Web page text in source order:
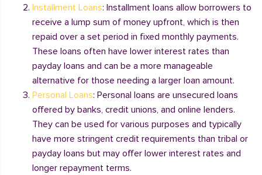
Installment Loans: Installment loans allow borrowers to
receive a lump sum of money upfront, which is then
repaid over a set period in fixed monthly payments.
These loans often have lower interest rates than
payday loans and can be a more manageable
alternative for those needing a larger loan amount.
Personal Loans: Personal loans are unsecured loans
offered by banks, credit unions, and online lenders.
They can be used for various purposes and typically
have more stringent credit requirements than tribal or
payday loans but may offer lower interest rates and
longer repayment terms.